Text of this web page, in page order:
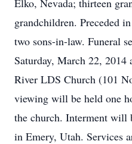
Elko, Nevada; thirteen
grandchildren. Preceded
two sons-in-law. Funeral
Saturday, March 22, 2014
River LDS Church (101
viewing will be held one
the church. Interment will
in Emery, Utah. Services